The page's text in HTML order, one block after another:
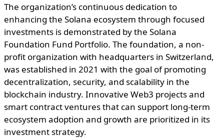
The organization’s continuous dedication to
enhancing the Solana ecosystem through focused
investments is demonstrated by the Solana
Foundation Fund Portfolio. The foundation, a non-
profit organization with headquarters in Switzerland,
was established in 2021 with the goal of promoting
decentralization, security, and scalability in the
blockchain industry. Innovative Web3 projects and
smart contract ventures that can support long-term
ecosystem adoption and growth are prioritized in its
investment strategy.